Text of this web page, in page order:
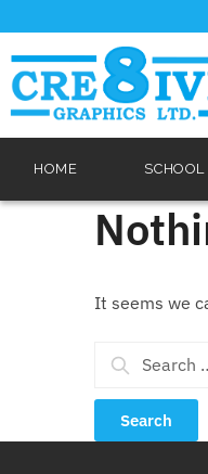
HOME
It seems we